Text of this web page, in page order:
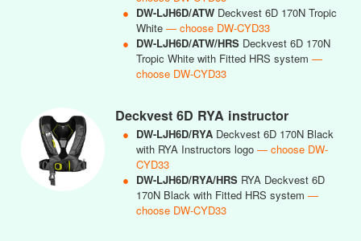
● DW-LJH6D/ATW Deckvest 6D 170N Tropic
White — choose DW-CYD33
● DW-LJH6D/ATW/HRS Deckvest 6D 170N
Tropic White with Fitted HRS system —
choose DW-CYD33
Deckvest 6D RYA instructor
● DW-LJH6D/RYA Deckvest 6D 170N Black
with RYA Instructors logo — choose DW-
CYD33
● DW-LJH6D/RYA/HRS RYA Deckvest 6D
170N Black with Fitted HRS system —
choose DW-CYD33